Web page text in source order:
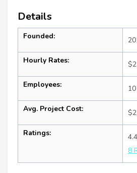
Details
Founded:
Hourly Rates:
Employees:
Avg. Project Cost:
Ratings:
4.4
8